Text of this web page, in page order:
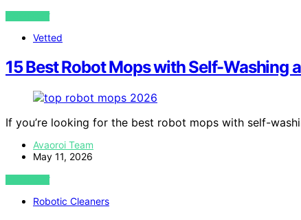
VIEW POST
Vetted
15 Best Robot Mops with Self-Washing
If you’re looking for the best robot mops with self-
Avaoroi Team
May 11, 2026
VIEW POST
Robotic Cleaners